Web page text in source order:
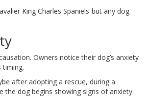
King Charles Spaniels-but any dog
Owners notice their dog’s anxiety
timing.
after adopting a rescue, during a
dog begins showing signs of anxiety.